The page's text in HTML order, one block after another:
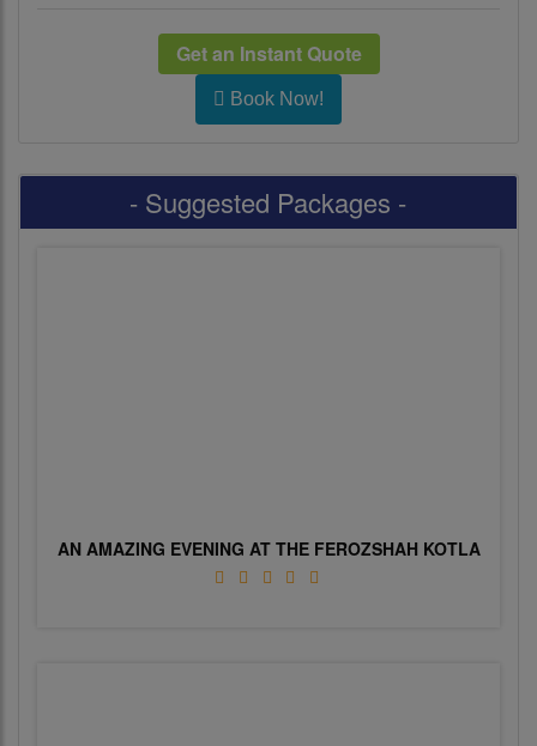
Get an Instant Quote
Book Now!
- Suggested Packages -
AN AMAZING EVENING AT THE FEROZSHAH KOTLA